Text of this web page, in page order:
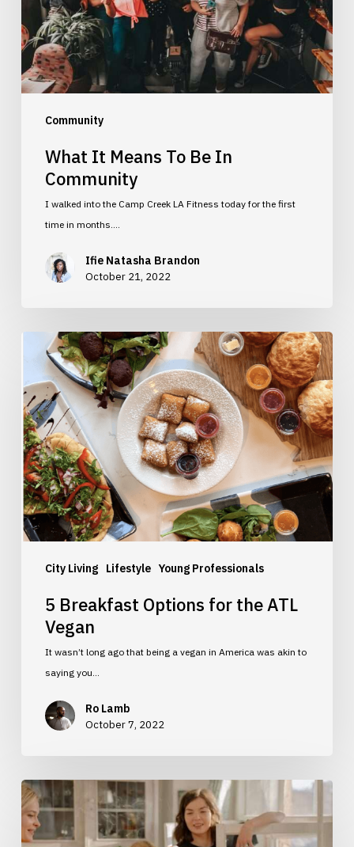
Community
Community
What It Means To Be In
Community
I walked into the Camp Creek LA Fitness today for the first
time in months.…
Ifie Natasha Brandon
October 21, 2022
City Living Lifestyle Young Professionals
Breakfast
Options
for
the
ATL
Vegan
5 Breakfast Options for the ATL
Vegan
It wasn’t long ago that being a vegan in America was akin to
saying you…
Ro Lamb
October 7, 2022
“Are
You
Roommate